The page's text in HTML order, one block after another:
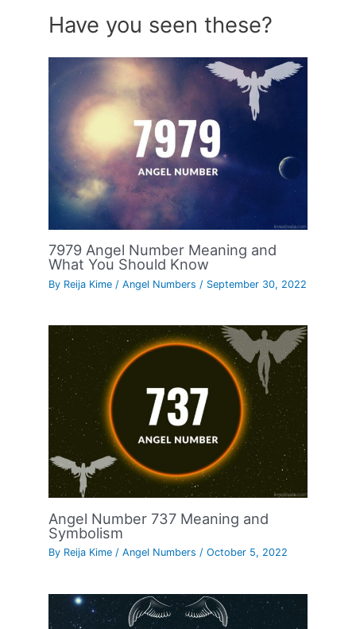
Have you seen these?
7979 Angel Number Meaning and
What You Should Know
By Reija Kime /Angel Numbers / September 30, 2022
Angel Number 737 Meaning and
Symbolism
By Reija Kime/Angel Numbers /October 5, 2022